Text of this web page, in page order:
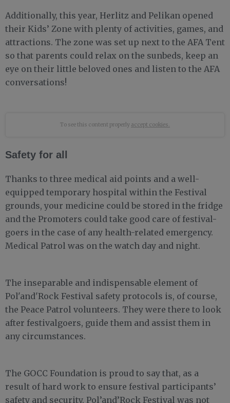
Additionally, this year, Herlitz and Pelikan opened
their Kids’ Zone with plenty of activities, games, and
attractions. The zone was set up next to the AFA Tent
so that parents could relax on the sunbeds, keep an
eye on their little beloved ones and listen to the AFA
conversations!
To see this content properly accept cookies.
Safety for all
Thanks to three medical aid points and a well-
equipped temporary hospital within the Festival
grounds, your medicine could be stored in the fridge
and the Promoters could take good care of festival-
goers in the case of any health-related emergency.
Medical Patrol was on the watch day and night.
The inseparable and indispensable element of
Pol'and'Rock Festival safety protocols is, of course,
the Peace Patrol volunteers. They were there to look
after festivalgoers, guide them and assist them in
any circumstances.
The GOCC Foundation is proud to say that, as a
result of hard work to ensure festival participants’
safety and security, Pol’and’Rock Festival was not